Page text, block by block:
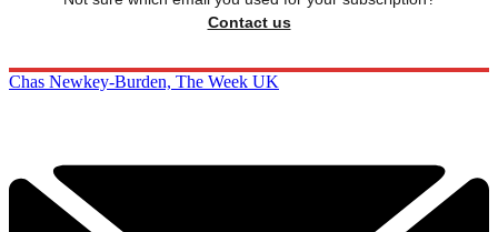
Contact us
Chas Newkey-Burden, The Week UK